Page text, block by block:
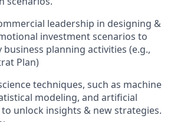
leadership in designing &
investment scenarios to
planning activities (e.g.,
Plan)
techniques, such as machine
modeling, and artificial
unlock insights & new strategies.